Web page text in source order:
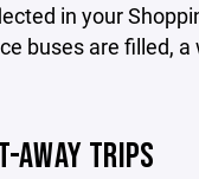
in your
buses are filled,
AWAY TRIPS